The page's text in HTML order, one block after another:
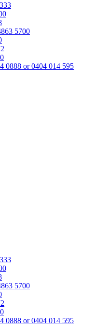
5700
0888 or 0404 014 595
5700
0888 or 0404 014 595